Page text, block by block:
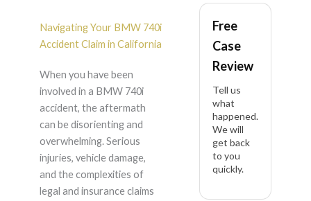
Lawyer in California
Navigating Your BMW 740i
Accident Claim in California
When you have been
involved in a BMW 740i
accident, the aftermath
can be disorienting and
overwhelming. Serious
injuries, vehicle damage,
and the complexities of
legal and insurance claims
Free
Case
Review
Tell us
what
happened.
We will
get back
to you
quickly.